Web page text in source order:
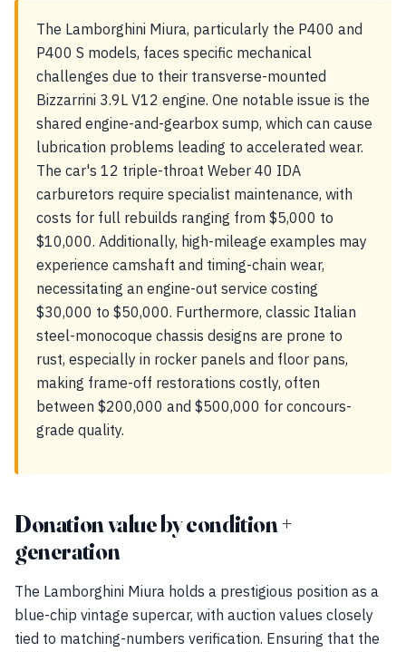
The Lamborghini Miura, particularly the P400 and
P400 S models, faces specific mechanical
challenges due to their transverse-mounted
Bizzarrini 3.9L V12 engine. One notable issue is the
shared engine-and-gearbox sump, which can cause
lubrication problems leading to accelerated wear.
The car's 12 triple-throat Weber 40 IDA
carburetors require specialist maintenance, with
costs for full rebuilds ranging from $5,000 to
$10,000. Additionally, high-mileage examples may
experience camshaft and timing-chain wear,
necessitating an engine-out service costing
$30,000 to $50,000. Furthermore, classic Italian
steel-monocoque chassis designs are prone to
rust, especially in rocker panels and floor pans,
making frame-off restorations costly, often
between $200,000 and $500,000 for concours-
grade quality.
Donation value by condition +
generation
The Lamborghini Miura holds a prestigious position as a
blue-chip vintage supercar, with auction values closely
tied to matching-numbers verification. Ensuring that the